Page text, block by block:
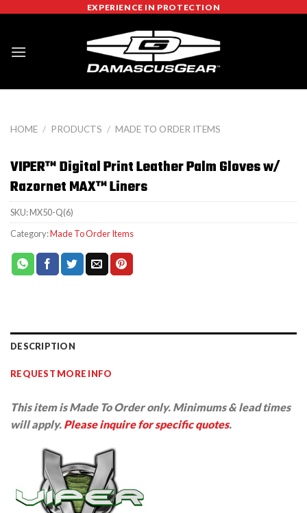
EXPERIENCE IN PROTECTION
HOME / PRODUCTS / MADE TO ORDER ITEMS
VIPER™ Digital Print Leather Palm Gloves w/
Razornet MAX™ Liners
SKU:MX50-Q(6)
Category:Made To Order Items
DESCRIPTION
REQUEST MORE INFO
This item is Made To Order only. Minimums & lead times
will apply. Please inquire for specific quotes.